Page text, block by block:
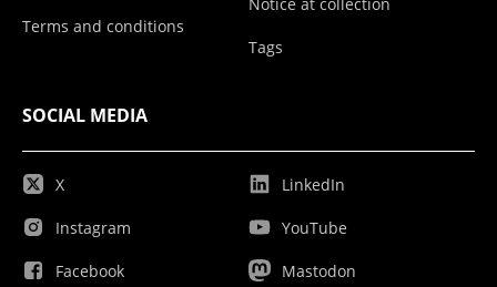
Terms and conditions
Tags
SOCIAL MEDIA
X
Instagram
Facebook
LinkedIn
YouTube
Mastodon